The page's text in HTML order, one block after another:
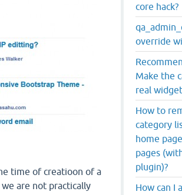
time of creatioon of a
are not practically
core hack?
override
Make the
real widget
How to
category
home
pages
plugin)?
How can I